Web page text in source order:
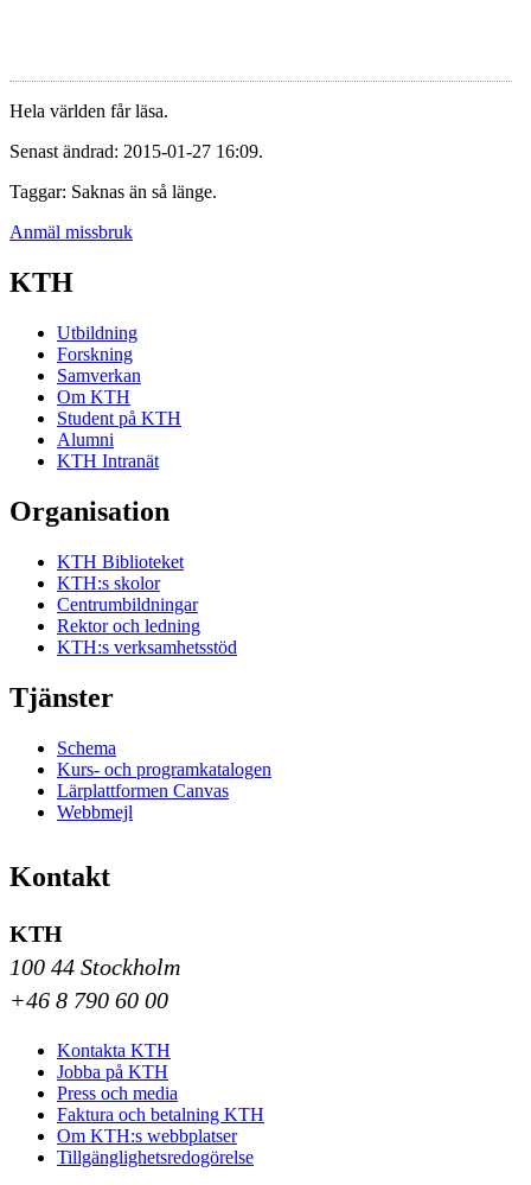
Hela världen får läsa.
Senast ändrad: 2015-01-27 16:09.
Taggar: Saknas än så länge.
Anmäl missbruk
KTH
Utbildning
Forskning
Samverkan
Om KTH
Student på KTH
Alumni
KTH Intranät
Organisation
KTH Biblioteket
KTH:s skolor
Centrumbildningar
Rektor och ledning
KTH:s verksamhetsstöd
Tjänster
Schema
Kurs- och programkatalogen
Lärplattformen Canvas
Webbmejl
Kontakt
KTH
100 44 Stockholm
+46 8 790 60 00
Kontakta KTH
Jobba på KTH
Press och media
Faktura och betalning KTH
Om KTH:s webbplatser
Tillgänglighetsredogörelse